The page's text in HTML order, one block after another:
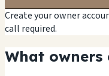
Create your owner
call required.
What owners